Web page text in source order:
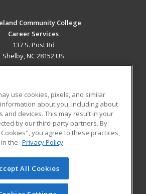
Community College
Career Services
137 S. Post Rd
Shelby, NC 28152 US
RESOURCES
Student Blog
of Cengage Learning. All rights
on this site cannot be reproduced or
use cookies, pixels, and similar
about you, including about
and devices. This may result in your
by our third-party partners. By
you agree to these practices,
the Privacy Policy
All Cookies